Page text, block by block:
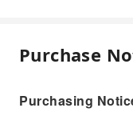
Purchase
Purchasing